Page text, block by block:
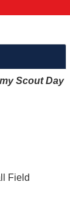
Scout Day
Field